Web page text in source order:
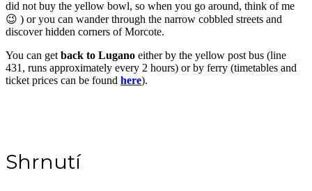
did not buy the yellow bowl, so when you go around, think of me
😉 ) or you can wander through the narrow cobbled streets and
discover hidden corners of Morcote.
You can get back to Lugano either by the yellow post bus (line
431, runs approximately every 2 hours) or by ferry (timetables and
ticket prices can be found here).
Shrnutí